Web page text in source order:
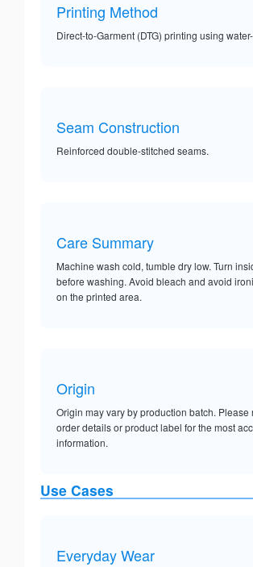
Printing Method
Direct-to-Garment (DTG) printing using
Seam Construction
Reinforced double-stitched seams.
Care Summary
Machine wash cold, tumble dry low. Turn
before washing. Avoid bleach and avoid
on the printed area.
Origin
Origin may vary by production batch. Please
order details or product label for the most
information.
Use Cases
Everyday Wear